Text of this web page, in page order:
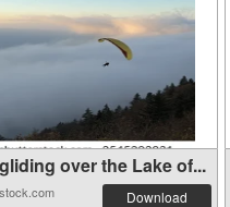
over the Lake of...
Download